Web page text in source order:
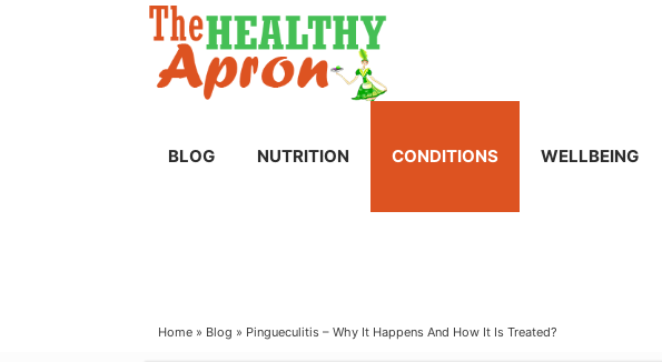
BLOG NUTRITION CONDITIONS WELLBEING
Home » Blog » Pingueculitis – Why It Happens And How It Is Treated?